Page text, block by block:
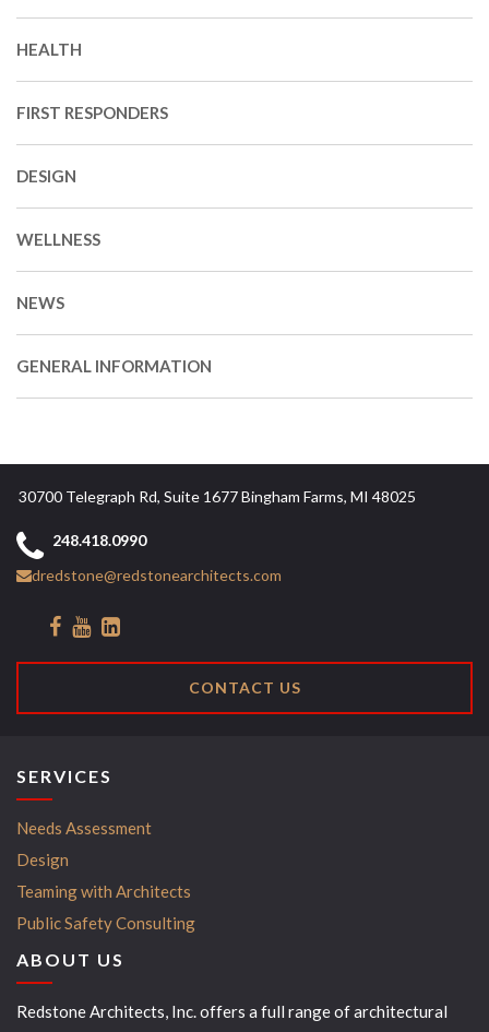
HEALTH
FIRST RESPONDERS
DESIGN
WELLNESS
NEWS
GENERAL INFORMATION
30700 Telegraph Rd, Suite 1677 Bingham Farms, MI 48025
248.418.0990
dredstone@redstonearchitects.com
CONTACT US
SERVICES
Needs Assessment
Design
Teaming with Architects
Public Safety Consulting
ABOUT US
Redstone Architects, Inc. offers a full range of architectural